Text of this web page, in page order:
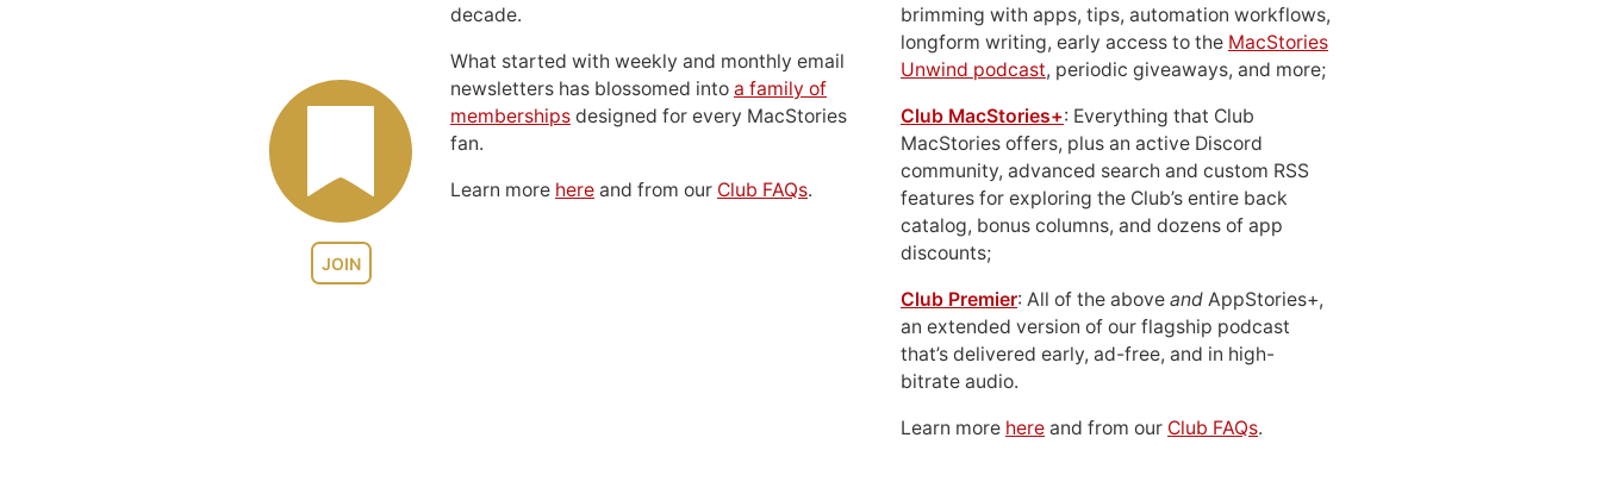
JOIN
decade.
What started with weekly and monthly email
newsletters has blossomed into a family of
memberships designed for every MacStories
fan.
Learn more here and from our Club FAQs.
brimming with apps, tips, automation workflows,
longform writing, early access to the MacStories
Unwind podcast, periodic giveaways, and more;
Club MacStories+: Everything that Club
MacStories offers, plus an active Discord
community, advanced search and custom RSS
features for exploring the Club’s entire back
catalog, bonus columns, and dozens of app
discounts;
Club Premier: All of the above and AppStories+,
an extended version of our flagship podcast
that’s delivered early, ad-free, and in high-
bitrate audio.
Learn more here and from our Club FAQs.